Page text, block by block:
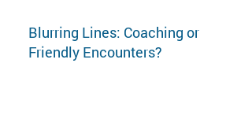
Blurring Lines: Coaching or
Friendly Encounters?